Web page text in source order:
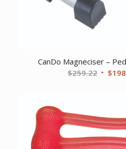
CanDo Magneciser –
$259.22 $